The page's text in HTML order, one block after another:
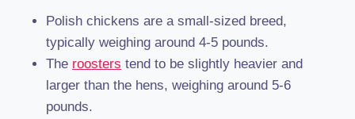
Polish chickens are a small-sized breed,
typically weighing around 4-5 pounds.
The roosters tend to be slightly heavier and
larger than the hens, weighing around 5-6
pounds.